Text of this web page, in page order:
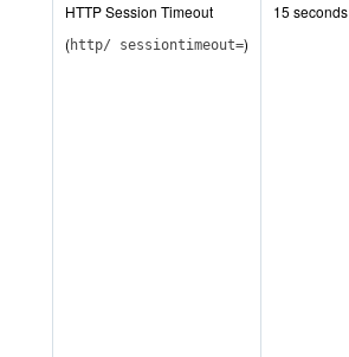
HTTP Session Timeout
(http/ sessiontimeout=)
15 seconds